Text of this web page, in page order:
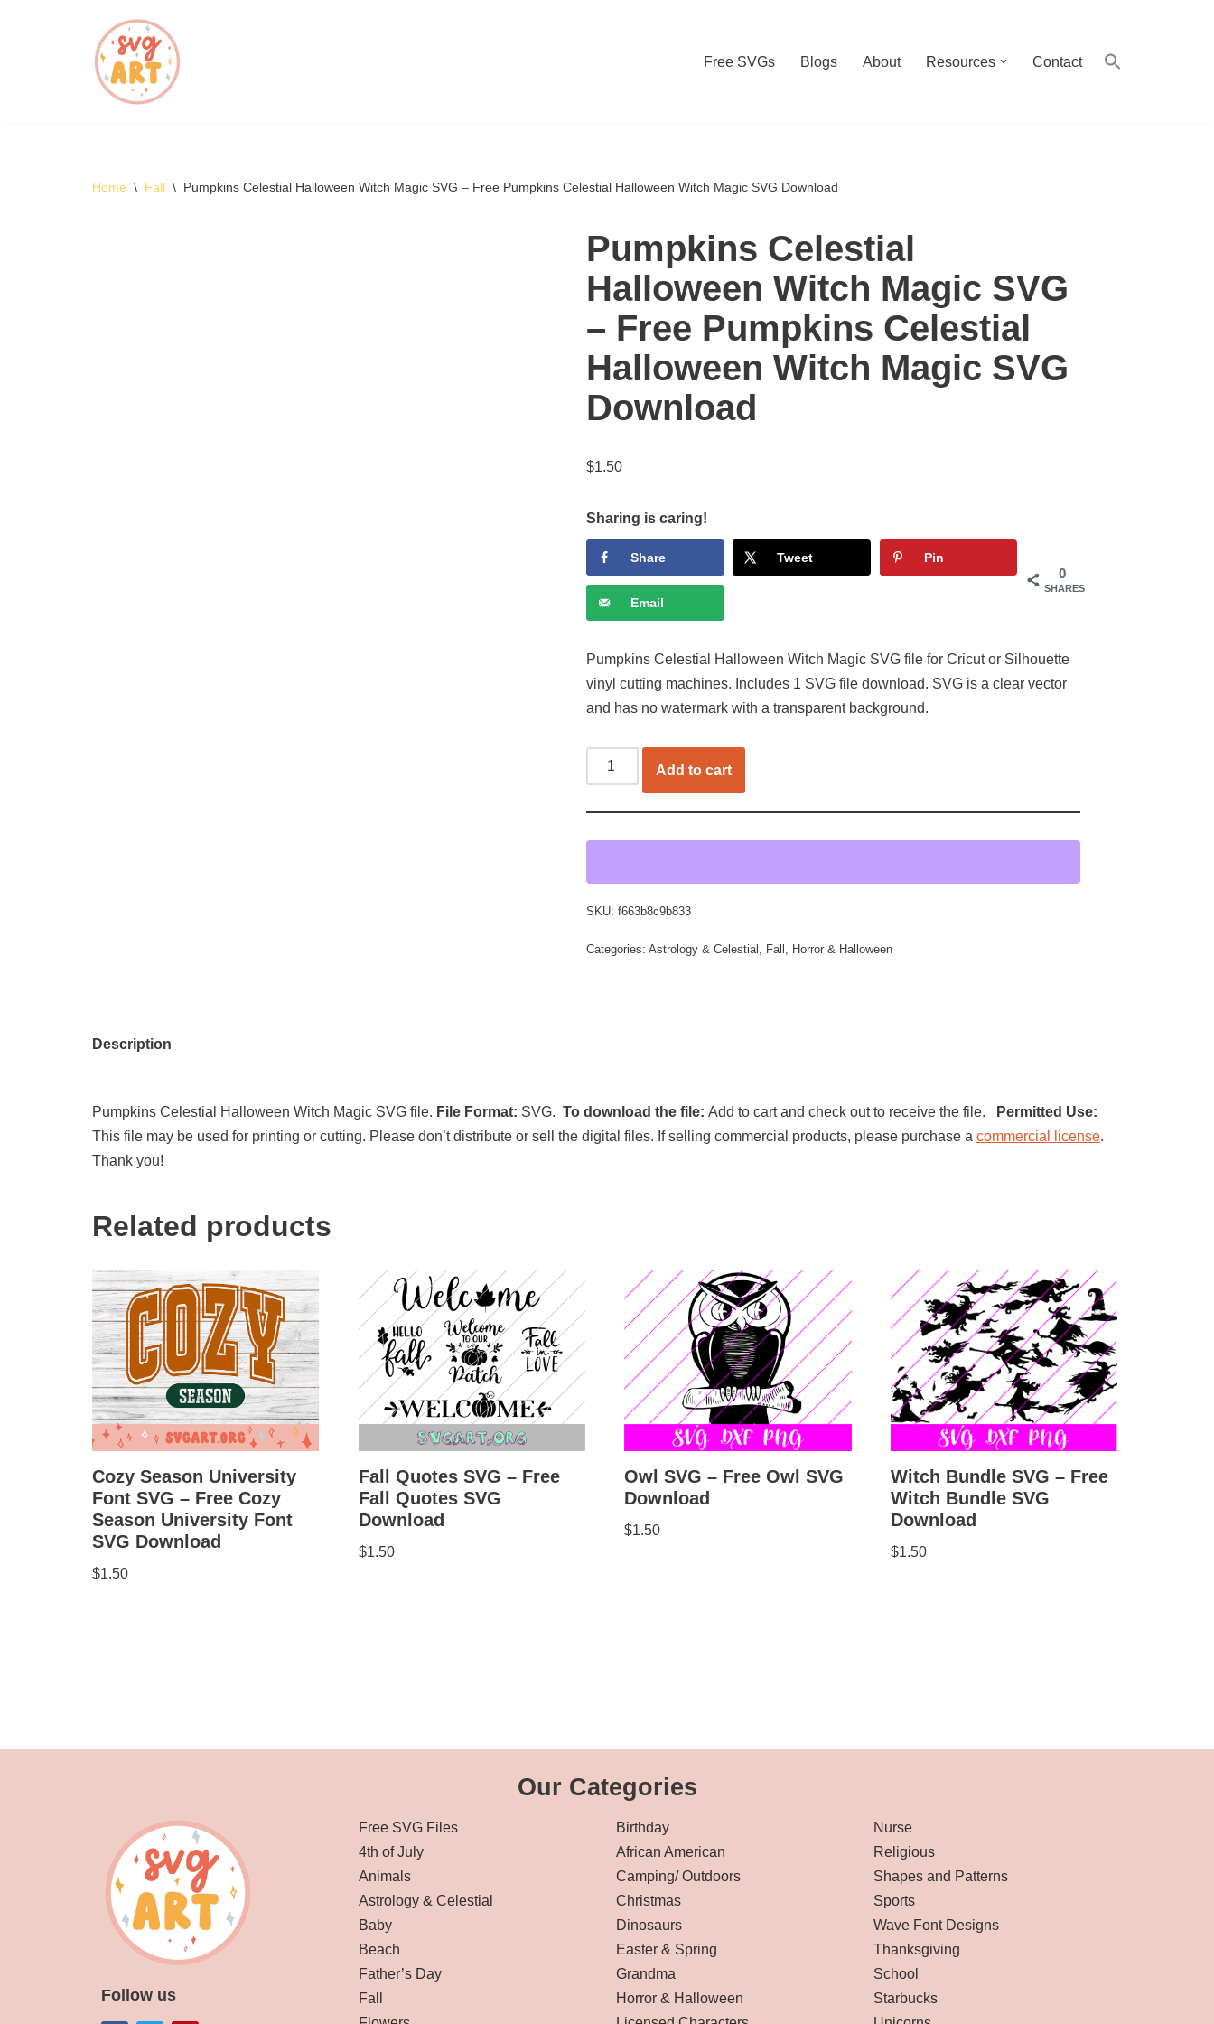
Free SVGs Blogs About Resources Contact
Home \ Fall \ Pumpkins Celestial Halloween Witch Magic SVG – Free Pumpkins Celestial Halloween Witch Magic SVG Download
Pumpkins Celestial
Halloween Witch Magic SVG
– Free Pumpkins Celestial
Halloween Witch Magic SVG
Download
$1.50
Sharing is caring!
0
SHARES
Share Tweet Pin
Email
Pumpkins Celestial Halloween Witch Magic SVG file for Cricut or Silhouette
vinyl cutting machines. Includes 1 SVG file download. SVG is a clear vector
and has no watermark with a transparent background.
Add to cart
SKU:f663b8c9b833
Categories:Astrology & Celestial , Fall , Horror & Halloween
Description
Pumpkins Celestial Halloween Witch Magic SVG file. File Format: SVG. To download the file: Add to cart and check out to receive the file.
Permitted Use:
This file may be used for printing or cutting. Please don’t distribute or sell the digital files. If selling commercial products, please purchase a commercial license.
Thank you!
Related products
Cozy Season University
Font SVG – Free Cozy
Season University Font
SVG Download
$1.50
Fall Quotes SVG – Free
Fall Quotes SVG
Download
$1.50
Owl SVG – Free Owl SVG
Download
$1.50
Witch Bundle SVG – Free
Witch Bundle SVG
Download
$1.50
Our Categories
Follow us
Free SVG Files
4th of July
Animals
Astrology & Celestial
Baby
Beach
Father’s Day
Fall
Birthday
African American
Camping/ Outdoors
Christmas
Dinosaurs
Easter & Spring
Grandma
Horror & Halloween
Nurse
Religious
Shapes and Patterns
Sports
Wave Font Designs
Thanksgiving
School
Starbucks